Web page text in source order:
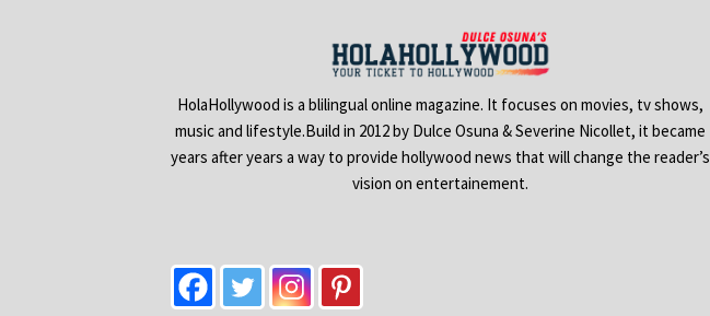
HolaHollywood is a blilingual online magazine. It focuses on movies, tv shows,
music and lifestyle.Build in 2012 by Dulce Osuna & Severine Nicollet, it became
years after years a way to provide hollywood news that will change the reader’s
vision on entertainement.